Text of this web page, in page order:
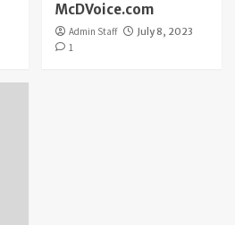
McDVoice.com
Admin Staff
July 8, 2023
1